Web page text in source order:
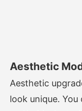
Aesthetic
Aesthetic
look unique.